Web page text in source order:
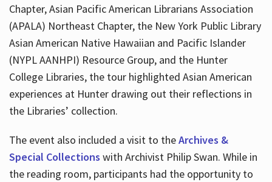
Chapter, Asian Pacific American Librarians Association
(APALA) Northeast Chapter, the New York Public Library
Asian American Native Hawaiian and Pacific Islander
(NYPL AANHPI) Resource Group, and the Hunter
College Libraries, the tour highlighted Asian American
experiences at Hunter drawing out their reflections in
the Libraries’ collection.
The event also included a visit to theArchives &
Special Collections with Archivist Philip Swan. While in
the reading room, participants had the opportunity to